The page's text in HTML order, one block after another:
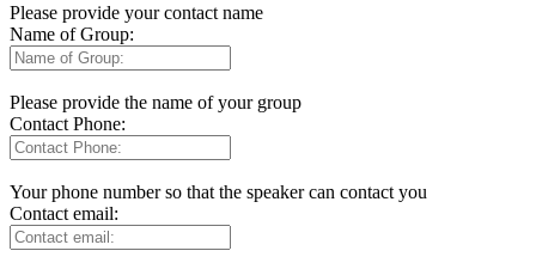
Please provide your contact name
Name of Group:
Please provide the name of your group
Contact Phone:
Your phone number so that the speaker can contact you
Contact email: